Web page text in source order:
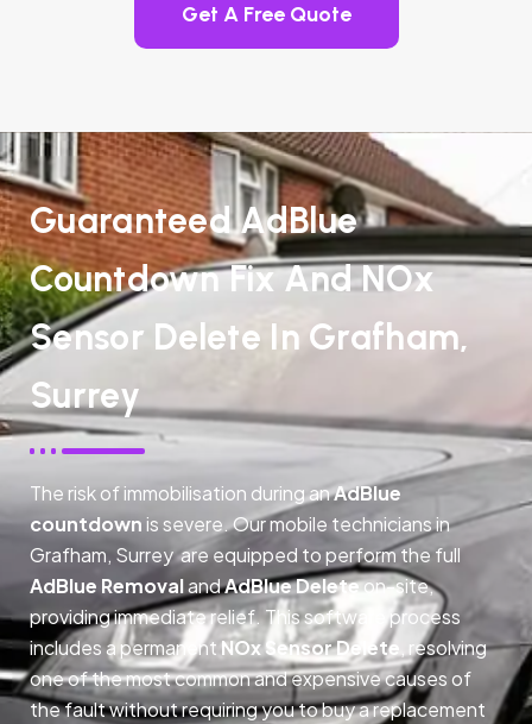
Get A Free Quote
Guaranteed AdBlue
Countdown Fix And NOx
Sensor Delete In Grafham,
Surrey
The risk of immobilisation during anAdBlue
countdownis severe. Our mobile technicians in
Grafham, Surrey are equipped to perform the full
AdBlue RemovalandAdBlue Deleteon-site,
providing immediate relief. This software process
includes a permanent NOx Sensor Delete, resolving
one of the most common and expensive causes of
the fault without requiring you to buy a replacement